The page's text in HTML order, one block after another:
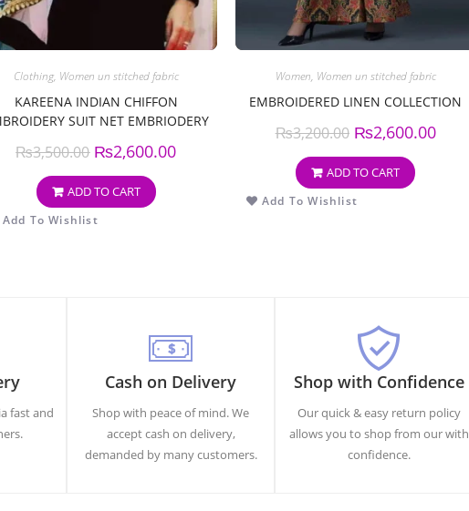
Clothing, Women un stitched fabric
KAREENA INDIAN CHIFFON
SUIT NET EMBRIODERY
₨3,500.00 ₨2,600.00
ADD TO CART
Add To Wishlist
Women, Women un stitched fabric
EMBROIDERED LINEN COLLECTION
₨3,200.00 ₨2,600.00
ADD TO CART
Add To Wishlist
fast and
Cash on Delivery
Shop with peace of mind. We
accept cash on delivery,
demanded by many customers.
Shop with Confidence
Our quick & easy return policy
allows you to shop from our with
confidence.